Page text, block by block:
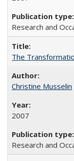
Research and
The
Christine Musselin
2007
Research and